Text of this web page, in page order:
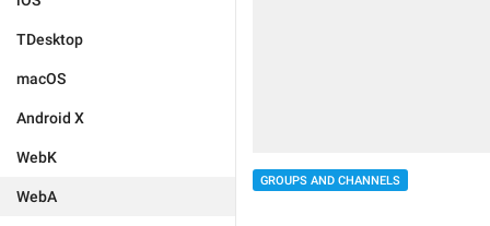
TDesktop
macOS
Android X
WebK
WebA
GROUPS AND CHANNELS